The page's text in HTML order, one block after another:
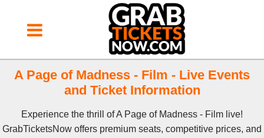
A Page of Madness - Film - Live Events
and Ticket Information
Experience the thrill of A Page of Madness - Film live!
GrabTicketsNow offers premium seats, competitive prices, and